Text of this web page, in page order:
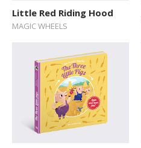
Little Red Riding Hood
MAGIC WHEELS